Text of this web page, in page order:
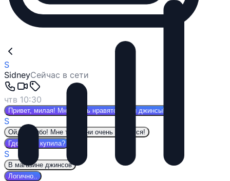
S
SidneyСейчас в сети
чтв 10:30
Привет, милая! Мне очень нравятся твои джинсы!
S
Ой, спасибо! Мне тоже они очень нравятся!
Где ты их купила?
S
В магазине джинсов
Логично..